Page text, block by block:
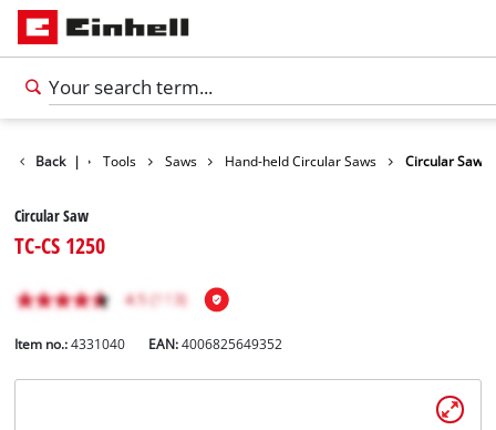
Back |
Products Tools Saws Hand-held Circular Saws Circular Saw
Circular Saw
TC-CS 1250
Item no.: 4331040 EAN:4006825649352